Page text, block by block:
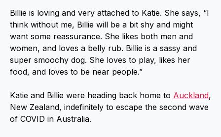
Billie is loving and very attached to Katie. She says, “I
think without me, Billie will be a bit shy and might
want some reassurance. She likes both men and
women, and loves a belly rub. Billie is a sassy and
super smoochy dog. She loves to play, likes her
food, and loves to be near people.”
Katie and Billie were heading back home to Auckland,
New Zealand, indefinitely to escape the second wave
of COVID in Australia.